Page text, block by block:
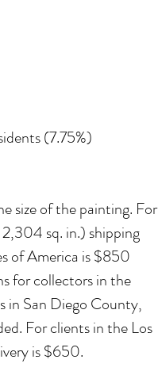
(7.75%)
size of the painting. For
2,304 sq. in.) shipping
of America is $850
for collectors in the
in San Diego County,
For clients in the Los
is $650.